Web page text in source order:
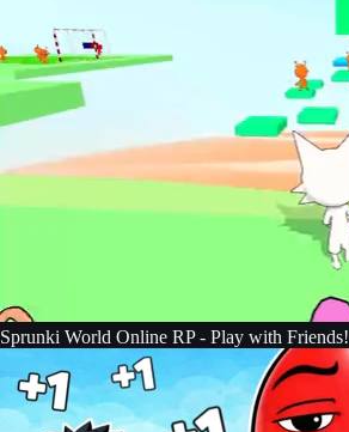
Sprunki World Online RP - Play with Friends!